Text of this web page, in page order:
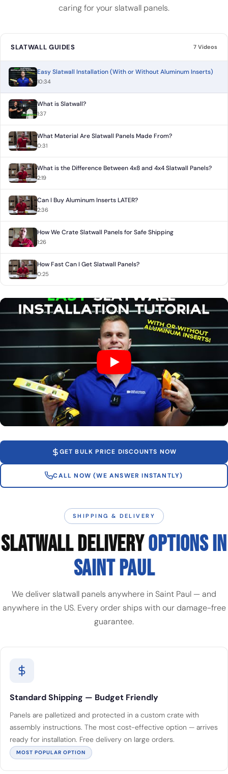
caring for your slatwall panels.
SLATWALL GUIDES 7 Videos
Easy Slatwall Installation (With or Without Aluminum Inserts)
10:34
What is Slatwall?
1:37
What Material Are Slatwall Panels Made From?
0:31
What is the Difference Between 4x8 and 4x4 Slatwall Panels?
2:19
Can I Buy Aluminum Inserts LATER?
2:36
How We Crate Slatwall Panels for Safe Shipping
1:26
How Fast Can I Get Slatwall Panels?
0:25
GET BULK PRICE DISCOUNTS NOW
CALL NOW (WE ANSWER INSTANTLY)
SHIPPING & DELIVERY
SLATWALL DELIVERYOPTIONS IN
SAINT PAUL
We deliver slatwall panels anywhere in Saint Paul — and
anywhere in the US. Every order ships with our damage-free
guarantee.
Standard Shipping — Budget Friendly
Panels are palletized and protected in a custom crate with
assembly instructions. The most cost-effective option — arrives
ready for installation. Free delivery on large orders.
MOST POPULAR OPTION